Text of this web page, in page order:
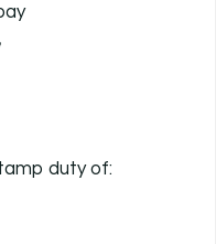
dutyof: